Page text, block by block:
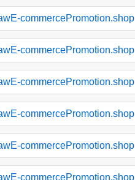
commercePromotion.shop
commercePromotion.shop
commercePromotion.shop
commercePromotion.shop
commercePromotion.shop
commercePromotion.shop